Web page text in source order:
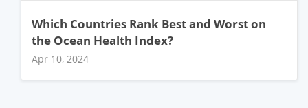
Which Countries Rank Best and Worst on
the Ocean Health Index?
Apr 10, 2024